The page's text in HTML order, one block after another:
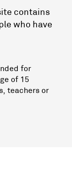
contains
who have
for
of 15
teachers or